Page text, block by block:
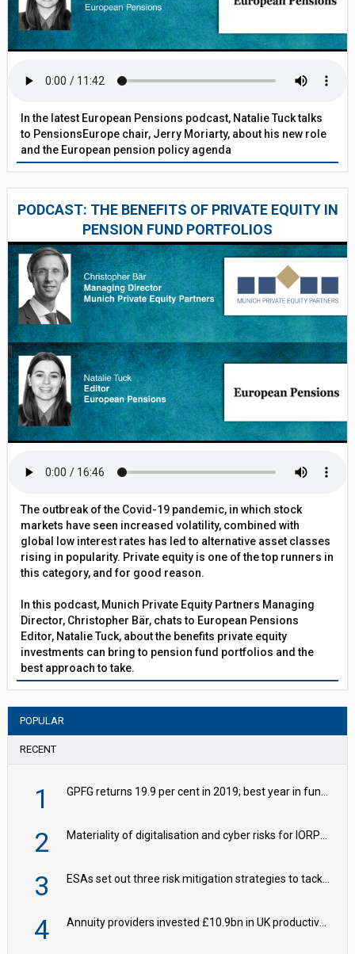
In the latest European Pensions podcast, Natalie Tuck talks
to PensionsEurope chair, Jerry Moriarty, about his new role
and the European pension policy agenda
PODCAST: THE BENEFITS OF PRIVATE EQUITY IN
PENSION FUND PORTFOLIOS
The outbreak of the Covid-19 pandemic, in which stock
markets have seen increased volatility, combined with
global low interest rates has led to alternative asset classes
rising in popularity. Private equity is one of the top runners in
this category, and for good reason.
In this podcast, Munich Private Equity Partners Managing
Director, Christopher Bär, chats to European Pensions
Editor, Natalie Tuck, about the benefits private equity
investments can bring to pension fund portfolios and the
best approach to take.
POPULAR
RECENT
1 GPFG returns 19.9 per cent in 2019; best year in fund history
2 Materiality of digitalisation and cyber risks for IORPs rising – EIOPA
3 ESAs set out three risk mitigation strategies to tackle frontier AI ICT risks
4 Annuity providers invested £10.9bn in UK productive assets in 2024, says ABI